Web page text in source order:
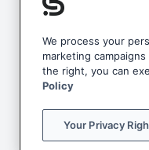
We process your
marketing
the right, you can
Policy
Your Privacy